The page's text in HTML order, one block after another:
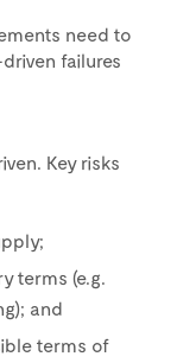
need to
failures
Key risks
terms (e.g.
and
terms of